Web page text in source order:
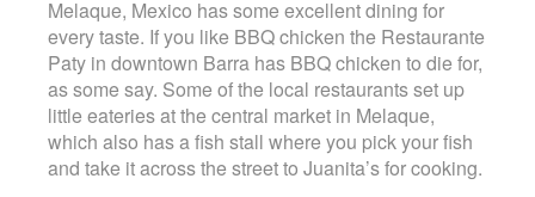
Contact
Melaque, Mexico has some excellent dining for
every taste. If you like BBQ chicken the Restaurante
Paty in downtown Barra has BBQ chicken to die for,
as some say. Some of the local restaurants set up
little eateries at the central market in Melaque,
which also has a fish stall where you pick your fish
and take it across the street to Juanita’s for cooking.